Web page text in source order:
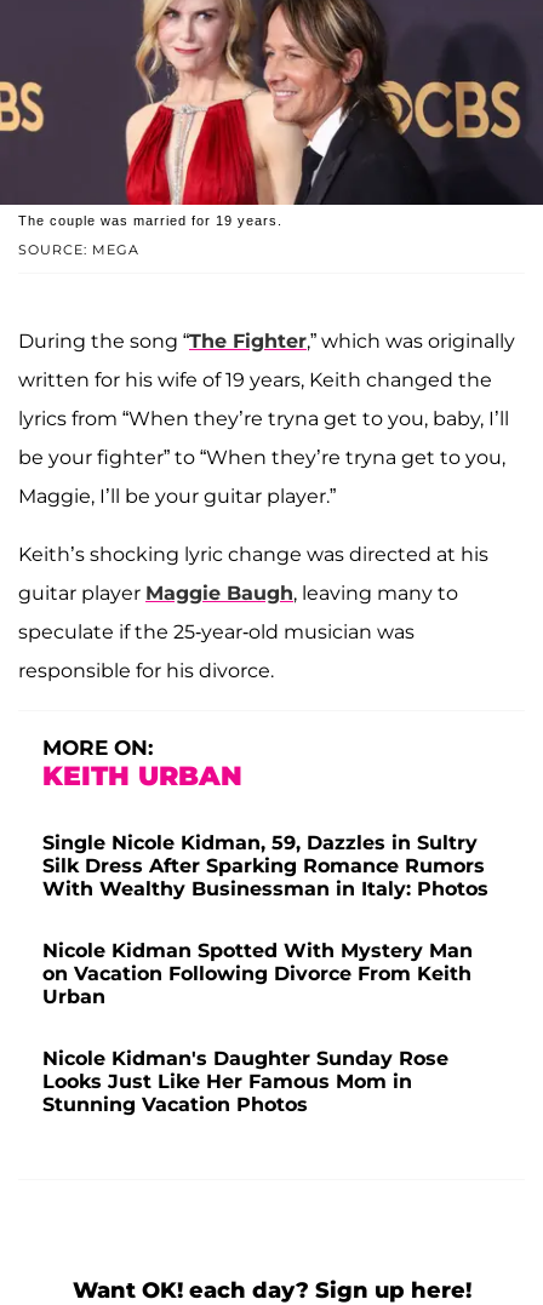
SOURCE: MEGA
The couple was married for 19 years.
During the song “The Fighter,” which was originally
written for his wife of 19 years, Keith changed the
lyrics from “When they’re tryna get to you, baby, I’ll
be your fighter” to “When they’re tryna get to you,
Maggie, I’ll be your guitar player.”
Keith’s shocking lyric change was directed at his
guitar player Maggie Baugh, leaving many to
speculate if the 25-year-old musician was
responsible for his divorce.
MORE ON:
KEITH URBAN
Single Nicole Kidman, 59, Dazzles in Sultry
Silk Dress After Sparking Romance Rumors
With Wealthy Businessman in Italy: Photos
Nicole Kidman Spotted With Mystery Man
on Vacation Following Divorce From Keith
Urban
Nicole Kidman's Daughter Sunday Rose
Looks Just Like Her Famous Mom in
Stunning Vacation Photos
Want OK! each day? Sign up here!